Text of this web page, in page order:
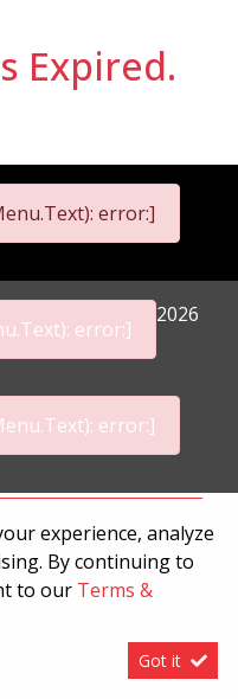
Expired.
error:]
error:]
2026
error:]
experience, analyze
By continuing to
to our Terms &
Got it